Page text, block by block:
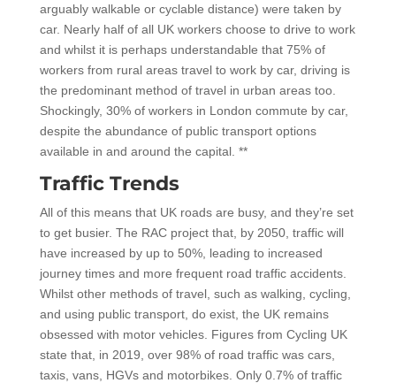
arguably walkable or cyclable distance) were taken by
car. Nearly half of all UK workers choose to drive to work
and whilst it is perhaps understandable that 75% of
workers from rural areas travel to work by car, driving is
the predominant method of travel in urban areas too.
Shockingly, 30% of workers in London commute by car,
despite the abundance of public transport options
available in and around the capital. **
Traffic Trends
All of this means that UK roads are busy, and they’re set
to get busier. The RAC project that, by 2050, traffic will
have increased by up to 50%, leading to increased
journey times and more frequent road traffic accidents.
Whilst other methods of travel, such as walking, cycling,
and using public transport, do exist, the UK remains
obsessed with motor vehicles. Figures from Cycling UK
state that, in 2019, over 98% of road traffic was cars,
taxis, vans, HGVs and motorbikes. Only 0.7% of traffic